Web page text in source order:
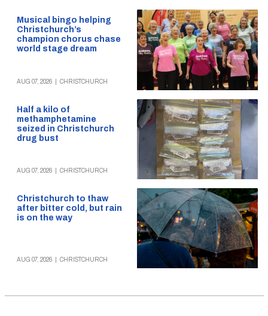
Musical bingo helping
Christchurch’s
champion chorus chase
world stage dream
AUG 07, 2026 CHRISTCHURCH
Half a kilo of
methamphetamine
seized in Christchurch
drug bust
AUG 07, 2026 CHRISTCHURCH
Christchurch to thaw
after bitter cold, but rain
is on the way
AUG 07, 2026 CHRISTCHURCH